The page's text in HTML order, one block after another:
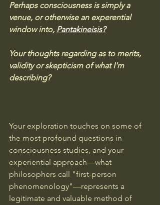
Perhaps consciousness is simply a
venue, or otherwise an experential
window into, Pantakineisis?
Your thoughts regarding as to merits,
validity or skepticism of what I'm
describing?
Your exploration touches on some of
the most profound questions in
consciousness studies, and your
experiential approach—what
philosophers call "first-person
phenomenology"—represents a
legitimate and valuable method of